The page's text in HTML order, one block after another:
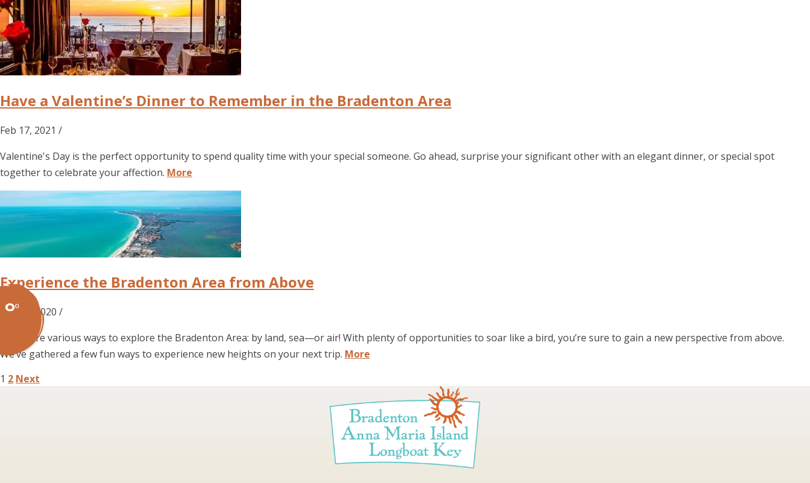
0º
Have a Valentine’s Dinner to Remember in the Bradenton Area
Feb 17, 2021 /
Valentine's Day is the perfect opportunity to spend quality time with your special someone. Go ahead, surprise your significant other with an elegant dinner, or special spot
together to celebrate your affection. More
Experience the Bradenton Area from Above
Dec 07, 2020 /
There are various ways to explore the Bradenton Area: by land, sea—or air! With plenty of opportunities to soar like a bird, you’re sure to gain a new perspective from above.
We’ve gathered a few fun ways to experience new heights on your next trip. More
Posts
1 2 Next